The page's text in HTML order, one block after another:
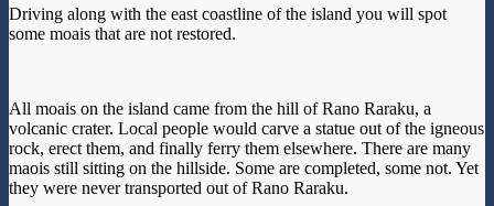
Driving along with the east coastline of the island you will spot
some moais that are not restored.
All moais on the island came from the hill of Rano Raraku, a
volcanic crater. Local people would carve a statue out of the igneous
rock, erect them, and finally ferry them elsewhere. There are many
maois still sitting on the hillside. Some are completed, some not. Yet
they were never transported out of Rano Raraku.